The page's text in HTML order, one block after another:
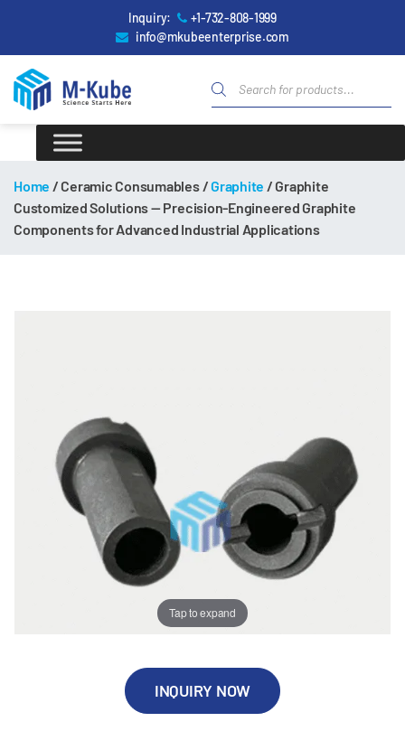
Inquiry:
+1-732-808-1999
info@mkubeenterprise.com
Home / Ceramic Consumables /Graphite / Graphite
Customized Solutions — Precision-Engineered Graphite
Components for Advanced Industrial Applications
Tap to expand
INQUIRY NOW